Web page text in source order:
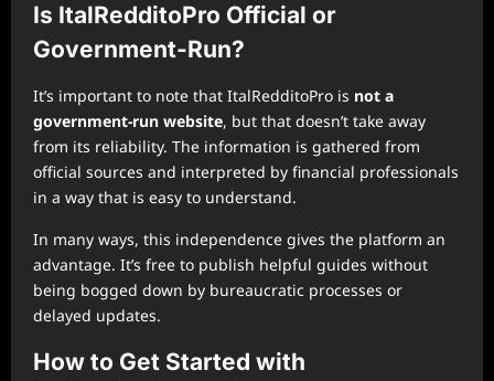
Is ItalRedditoPro Official or
Government-Run?
It’s important to note that ItalRedditoPro is not a
government-run website, but that doesn’t take away
from its reliability. The information is gathered from
official sources and interpreted by financial professionals
in a way that is easy to understand.
In many ways, this independence gives the platform an
advantage. It’s free to publish helpful guides without
being bogged down by bureaucratic processes or
delayed updates.
How to Get Started with